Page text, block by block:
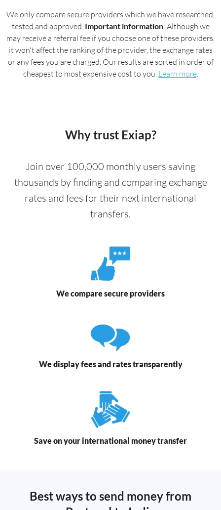
We only compare secure providers which we have researched,
tested and approved. Important information: Although we
may receive a referral fee if you choose one of these providers,
it won't affect the ranking of the provider, the exchange rates
or any fees you are charged. Our results are sorted in order of
cheapest to most expensive cost to you. Learn more.
Why trust Exiap?
Join over 100,000 monthly users saving
thousands by finding and comparing exchange
rates and fees for their next international
transfers.
We compare secure providers
We display fees and rates transparently
Save on your international money transfer
Best ways to send money from